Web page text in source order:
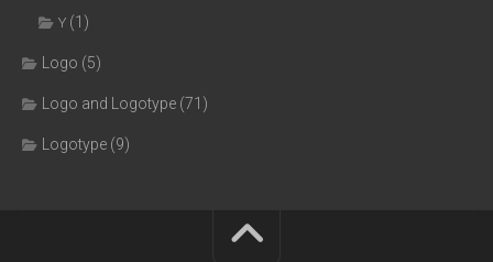
Y (1)
Logo (5)
Logo and Logotype (71)
Logotype (9)